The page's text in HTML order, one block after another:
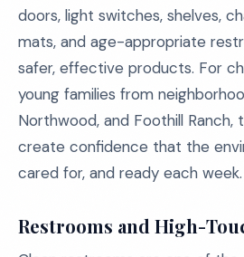
doors, light switches, shelves,
mats, and age-appropriate
safer, effective products. For
young families from
Northwood, and Foothill Ranch,
create confidence that the
cared for, and ready each week.
Restrooms and High-